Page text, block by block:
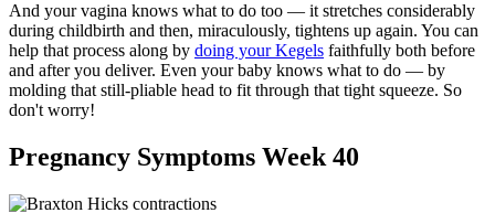
And your vagina knows what to do too — it stretches considerably
during childbirth and then, miraculously, tightens up again. You can
help that process along by doing your Kegels faithfully both before
and after you deliver. Even your baby knows what to do — by
molding that still-pliable head to fit through that tight squeeze. So
don't worry!
Pregnancy Symptoms Week 40